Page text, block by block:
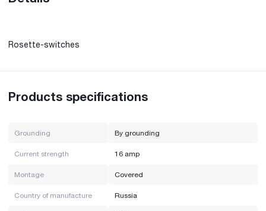
Rosette-switches
Products specifications
Grounding By grounding
Current strength 16 amp
Montage Covered
Country of manufacture Russia